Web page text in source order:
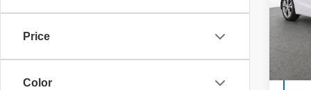
Price
Color
VIN:
Model: